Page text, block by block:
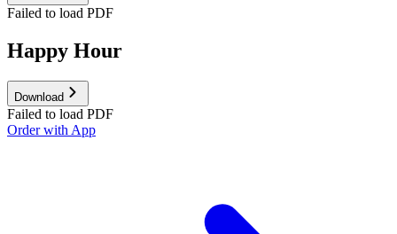
Failed to load PDF
Happy Hour
Download
Failed to load PDF
Order with App